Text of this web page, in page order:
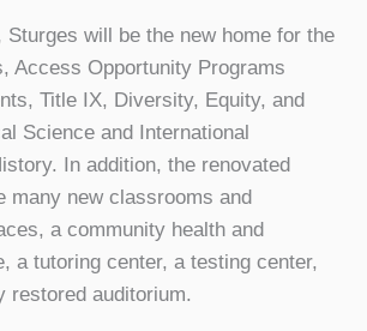
Sturges will be the new home for the
Access Opportunity Programs
Title IX, Diversity, Equity, and
Science and International
In addition, the renovated
many new classrooms and
a community health and
a tutoring center, a testing center,
restored auditorium.